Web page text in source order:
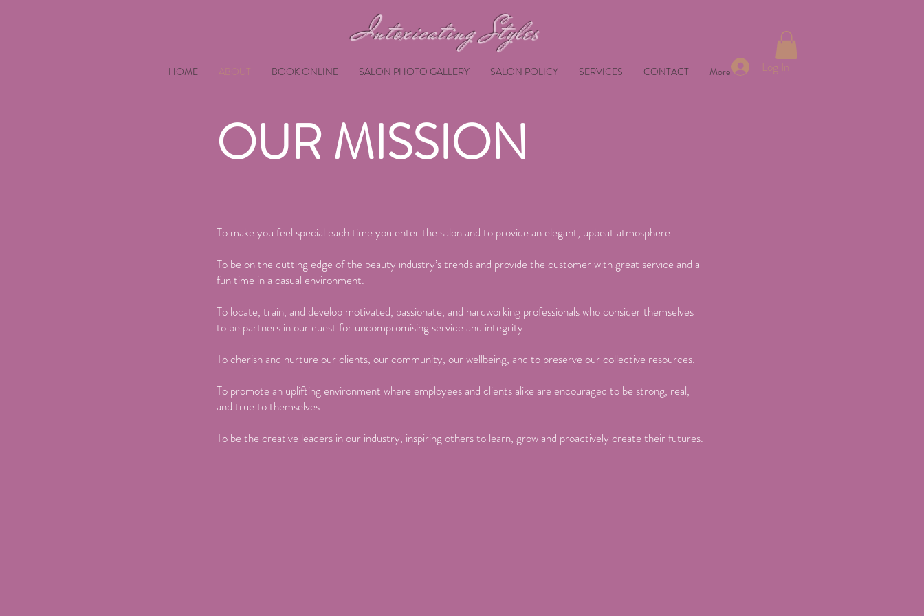
Intoxicating Styles
Log In
HOME ABOUT BOOK ONLINE SALON PHOTO GALLERY SALON POLICY SERVICES CONTACT More
OUR MISSION
To make you feel special each time you enter the salon and to provide an elegant, upbeat atmosphere.
To be on the cutting edge of the beauty industry’s trends and provide the customer with great service and a
fun time in a casual environment.
To locate, train, and develop motivated, passionate, and hardworking professionals who consider themselves
to be partners in our quest for uncompromising service and integrity.
To cherish and nurture our clients, our community, our wellbeing, and to preserve our collective resources.
To promote an uplifting environment where employees and clients alike are encouraged to be strong, real,
and true to themselves.
To be the creative leaders in our industry, inspiring others to learn, grow and proactively create their futures.